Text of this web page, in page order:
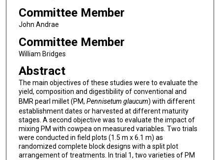
Committee Member
John Andrae
Committee Member
William Bridges
Abstract
The main objectives of these studies were to evaluate the
yield, composition and digestibility of conventional and
BMR pearl millet (PM, Pennisetum glaucum) with different
establishment dates or harvested at different maturity
stages. A second objective was to evaluate the impact of
mixing PM with cowpea on measured variables. Two trials
were conducted in field plots (1.5 m x 6.1 m) as
randomized complete block designs with a split plot
arrangement of treatments. In trial 1, two varieties of PM